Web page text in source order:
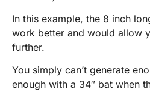
In this example, the 8 inch
work better and would allow
further.
You simply can’t generate
enough with a 34″ bat when